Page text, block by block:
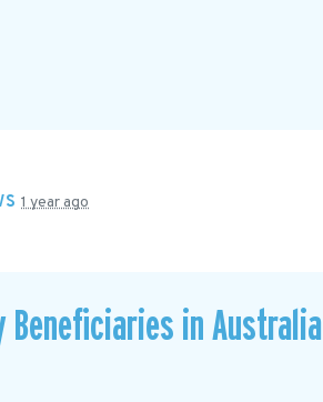
1 year ago
Beneficiaries in Australia